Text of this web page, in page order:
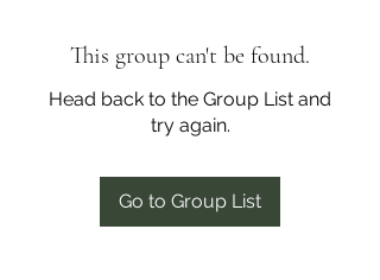
This group can't be found.
Head back to the Group List and
try again.
Go to Group List